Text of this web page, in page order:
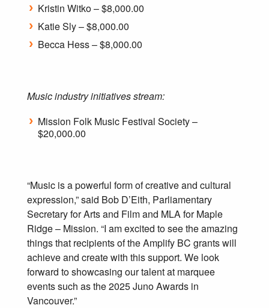
Kristin Witko – $8,000.00
Katie Sly – $8,000.00
Becca Hess – $8,000.00
Music industry initiatives stream:
Mission Folk Music Festival Society –
$20,000.00
“Music is a powerful form of creative and cultural
expression,” said Bob D’Eith, Parliamentary
Secretary for Arts and Film and MLA for Maple
Ridge – Mission. “I am excited to see the amazing
things that recipients of the Amplify BC grants will
achieve and create with this support. We look
forward to showcasing our talent at marquee
events such as the 2025 Juno Awards in
Vancouver.”